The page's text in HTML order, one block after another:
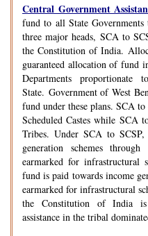
Central Government
fund to all State
three major heads, SCA to
the Constitution of India.
guaranteed allocation of fund
Departments
State. Government of West
fund under these plans. SCA
Scheduled Castes while SCA
Tribes. Under SCA to
generation schemes
earmarked for infrastructural
fund is paid towards income
earmarked for infrastructural
the Constitution of India
assistance in the tribal